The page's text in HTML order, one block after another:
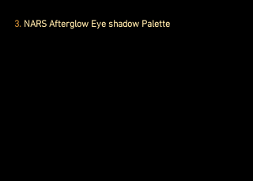
3. NARS Afterglow Eye shadow Palette